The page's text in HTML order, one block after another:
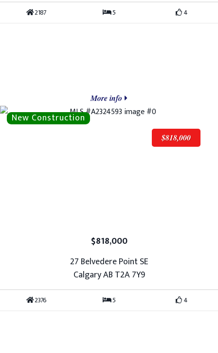
2187 5 4
More info
$818,000
$818,000
27 Belvedere Point SE
Calgary AB T2A 7Y9
2376 5 4